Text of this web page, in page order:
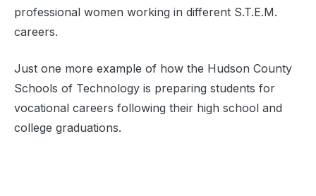
professional women working in different S.T.E.M.
careers.
Just one more example of how the Hudson County
Schools of Technology is preparing students for
vocational careers following their high school and
college graduations.